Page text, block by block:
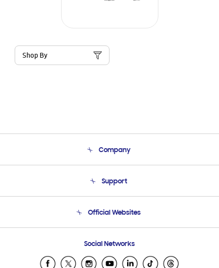
Shop By
Company
Product Support
Support
Email Support
Official Websites
Samsung Ecuador
Samsung El Salvador
Social Networks